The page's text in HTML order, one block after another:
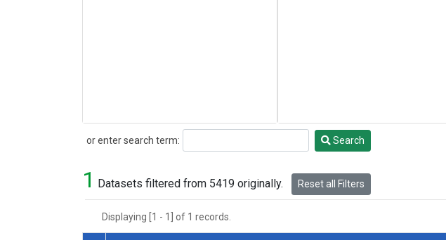
or enter search term:
Search Search
1 Datasets filtered from 5419 originally. Reset all Filters
Displaying [1 - 1] of 1 records.